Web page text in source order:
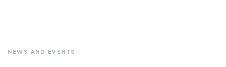
NEWS AND EVENTS